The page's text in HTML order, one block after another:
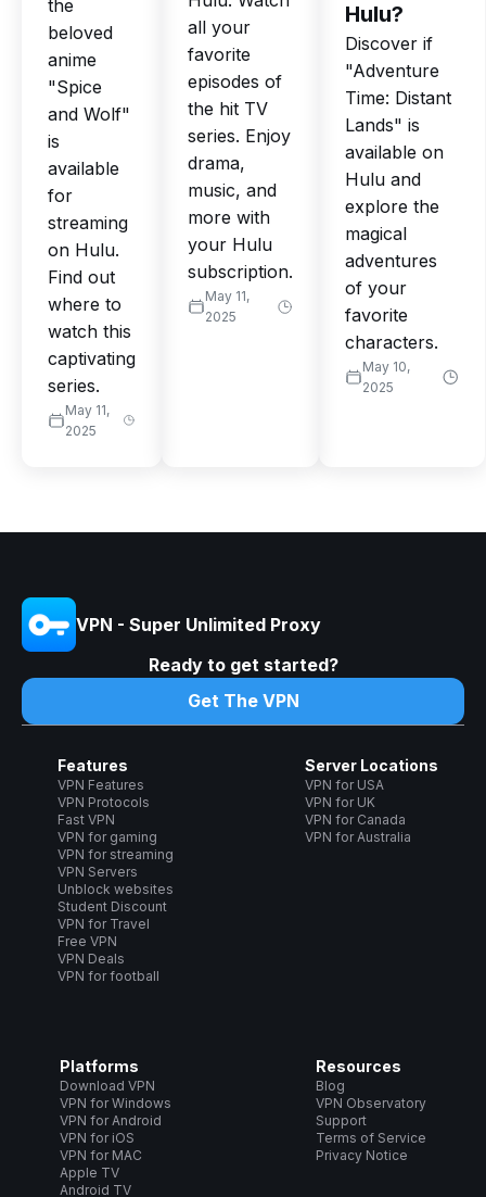
the
beloved
anime
"Spice
and Wolf"
is
available
for
streaming
on Hulu.
Find out
where to
watch this
captivating
series.
May 11,
2025
all your
favorite
episodes of
the hit TV
series. Enjoy
drama,
music, and
more with
your Hulu
subscription.
May 11,
2025
Hulu?
Discover if
"Adventure
Time: Distant
Lands" is
available on
Hulu and
explore the
magical
adventures
of your
favorite
characters.
May 10,
2025
VPN - Super Unlimited Proxy
Ready to get started?
Get The VPN
Features
VPN Features
VPN Protocols
Fast VPN
VPN for gaming
VPN for streaming
VPN Servers
Unblock websites
Student Discount
VPN for Travel
Free VPN
VPN Deals
VPN for football
Server Locations
VPN for USA
VPN for UK
VPN for Canada
VPN for Australia
Platforms
Download VPN
VPN for Windows
VPN for Android
VPN for iOS
VPN for MAC
Apple TV
Android TV
Resources
Blog
VPN Observatory
Support
Terms of Service
Privacy Notice